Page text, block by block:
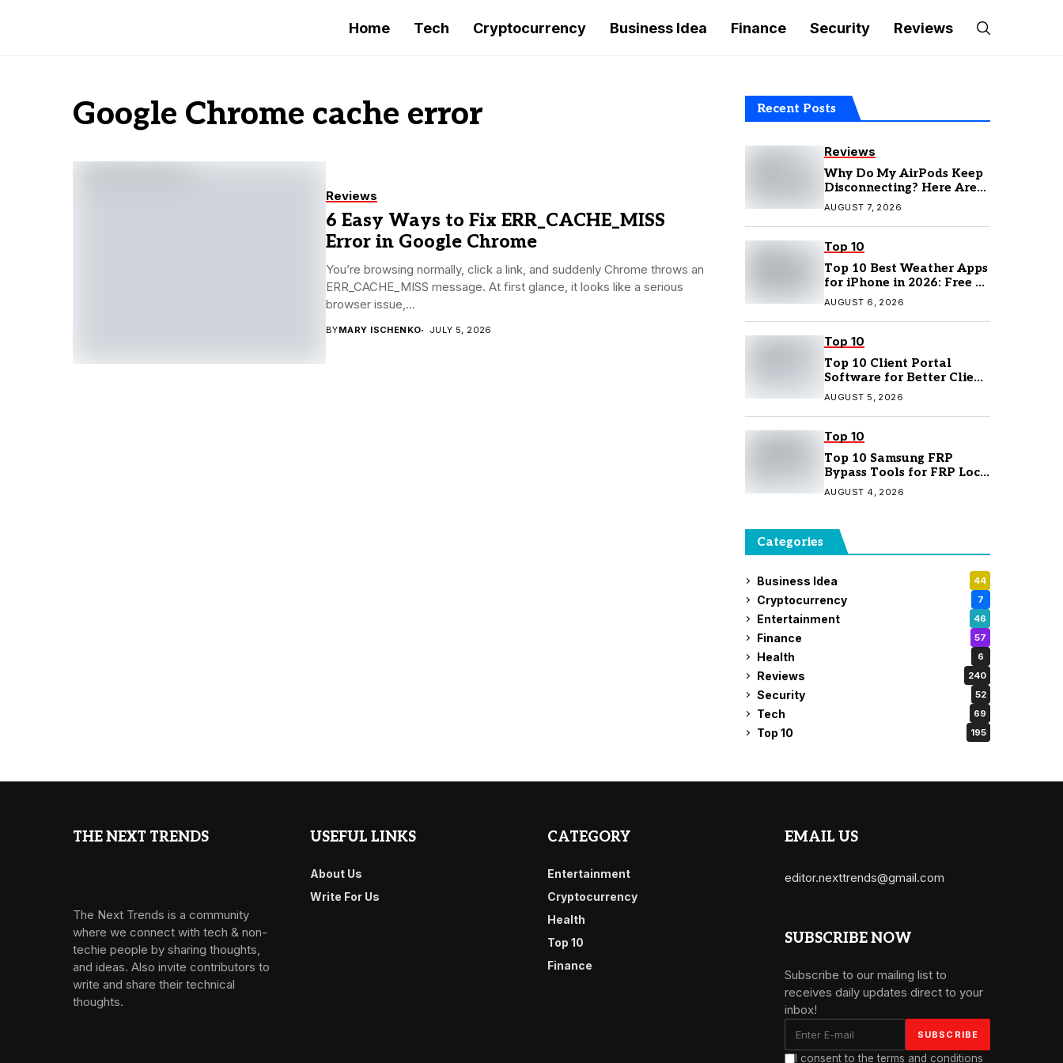
Home Tech Cryptocurrency Business Idea Finance Security Reviews
Google Chrome cache error
Reviews
6 Easy Ways to Fix ERR_CACHE_MISS
Error in Google Chrome
You’re browsing normally, click a link, and suddenly Chrome throws an
ERR_CACHE_MISS message. At first glance, it looks like a serious
browser issue,...
BYMARY ISCHENKO JULY 5, 2026
Recent Posts
Reviews
Why Do My AirPods Keep
Disconnecting? Here Are
the Fixes
AUGUST 7, 2026
Top 10
Top 10 Best Weather Apps
for iPhone in 2026: Free &
Paid Options
AUGUST 6, 2026
Top 10
Top 10 Client Portal
Software for Better Client
Management
AUGUST 5, 2026
Top 10
Top 10 Samsung FRP
Bypass Tools for FRP Lock
Removal
AUGUST 4, 2026
Categories
Business Idea 44
Cryptocurrency 7
Entertainment 46
Finance 57
Health 6
Reviews 240
Security 52
Tech 69
Top 10 195
THE NEXT TRENDS
The Next Trends is a community
where we connect with tech & non-
techie people by sharing thoughts,
and ideas. Also invite contributors to
write and share their technical
thoughts.
USEFUL LINKS
About Us
Write For Us
CATEGORY
Entertainment
Cryptocurrency
Health
Top 10
Finance
EMAIL US
editor.nexttrends@gmail.com
SUBSCRIBE NOW
Subscribe to our mailing list to
receives daily updates direct to your
inbox!
I consent to the terms and conditions